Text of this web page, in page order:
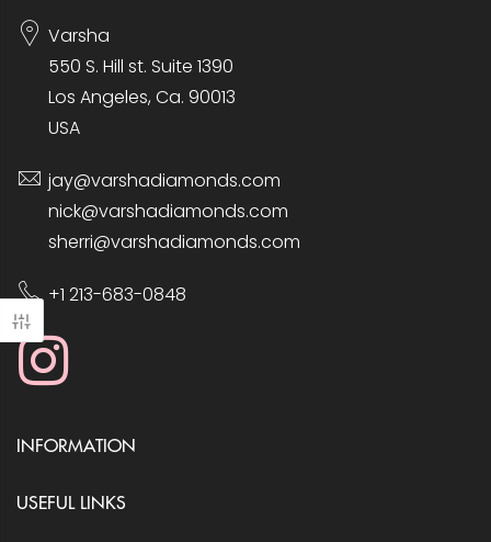
Varsha
550 S. Hill st. Suite 1390
Los Angeles, Ca. 90013
USA
jay@varshadiamonds.com
nick@varshadiamonds.com
sherri@varshadiamonds.com
+1 213-683-0848
INFORMATION
USEFUL LINKS